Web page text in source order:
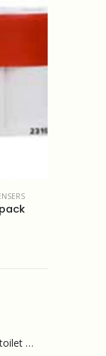
PAPER
2ply (40)
Harpic Power Plus toilet cleaner 750ml